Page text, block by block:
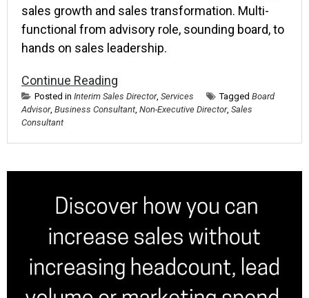
sales growth and sales transformation. Multi-
functional from advisory role, sounding board, to
hands on sales leadership.
Continue Reading
Posted in Interim Sales Director, Services Tagged Board
Advisor, Business Consultant, Non-Executive Director, Sales
Consultant